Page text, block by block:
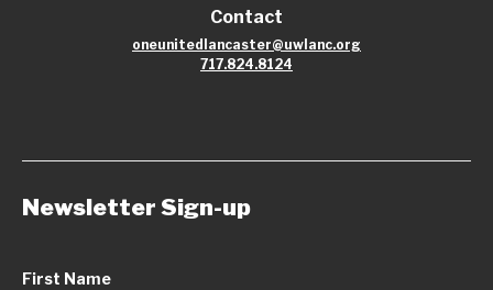
Contact
oneunitedlancaster@uwlanc.org
717.824.8124
Newsletter Sign-up
First Name